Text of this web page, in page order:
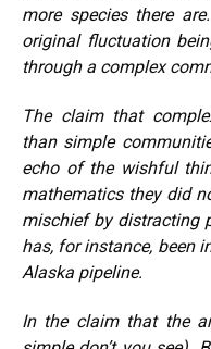
more species there
original fluctuation
through a complex
The claim that
than simple
echo of the wishful
mathematics they did
mischief by distracting
has, for instance, been
Alaska pipeline.
In the claim that the